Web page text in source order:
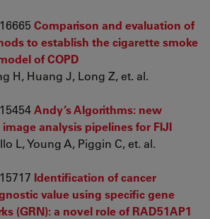
Comparison and evaluation of
to establish the cigarette smoke
of COPD
H, Huang J, Long Z, et. al.
Andy’s Algorithms: new
analysis pipelines for FIJI
L, Young A, Piggin C, et. al.
Identification of cancer
value using specific gene
(GRN): a novel role of RAD51AP1